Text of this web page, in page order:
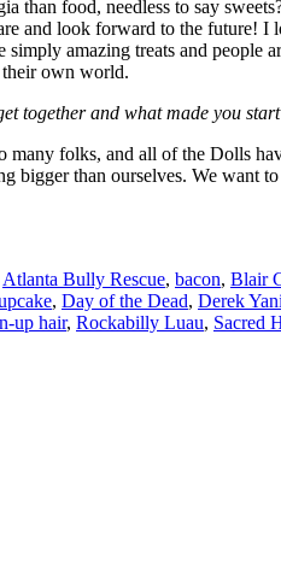
than food, needless to say
and look forward to the future!
amazing treats and people
their own world.
together and what made you
folks, and all of the Dolls
than ourselves. We want
Atlanta Bully Rescue, bacon, Blair
, Day of the Dead, Derek
up hair, Rockabilly Luau, Sacred